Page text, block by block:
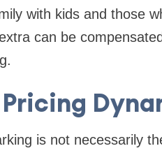
with kids and those
can be
Pricing
is not necessarily